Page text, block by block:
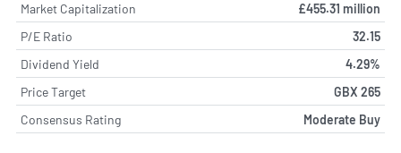
Market Capitalization
£455.31 million
P/E Ratio
32.15
Dividend Yield
4.29%
Price Target
GBX 265
Consensus Rating
Moderate Buy